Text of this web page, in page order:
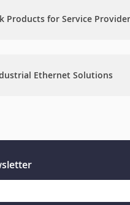
Products for Service
Ethernet Solutions